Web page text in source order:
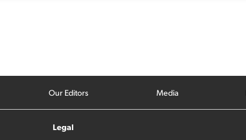
Our Editors Media
Legal